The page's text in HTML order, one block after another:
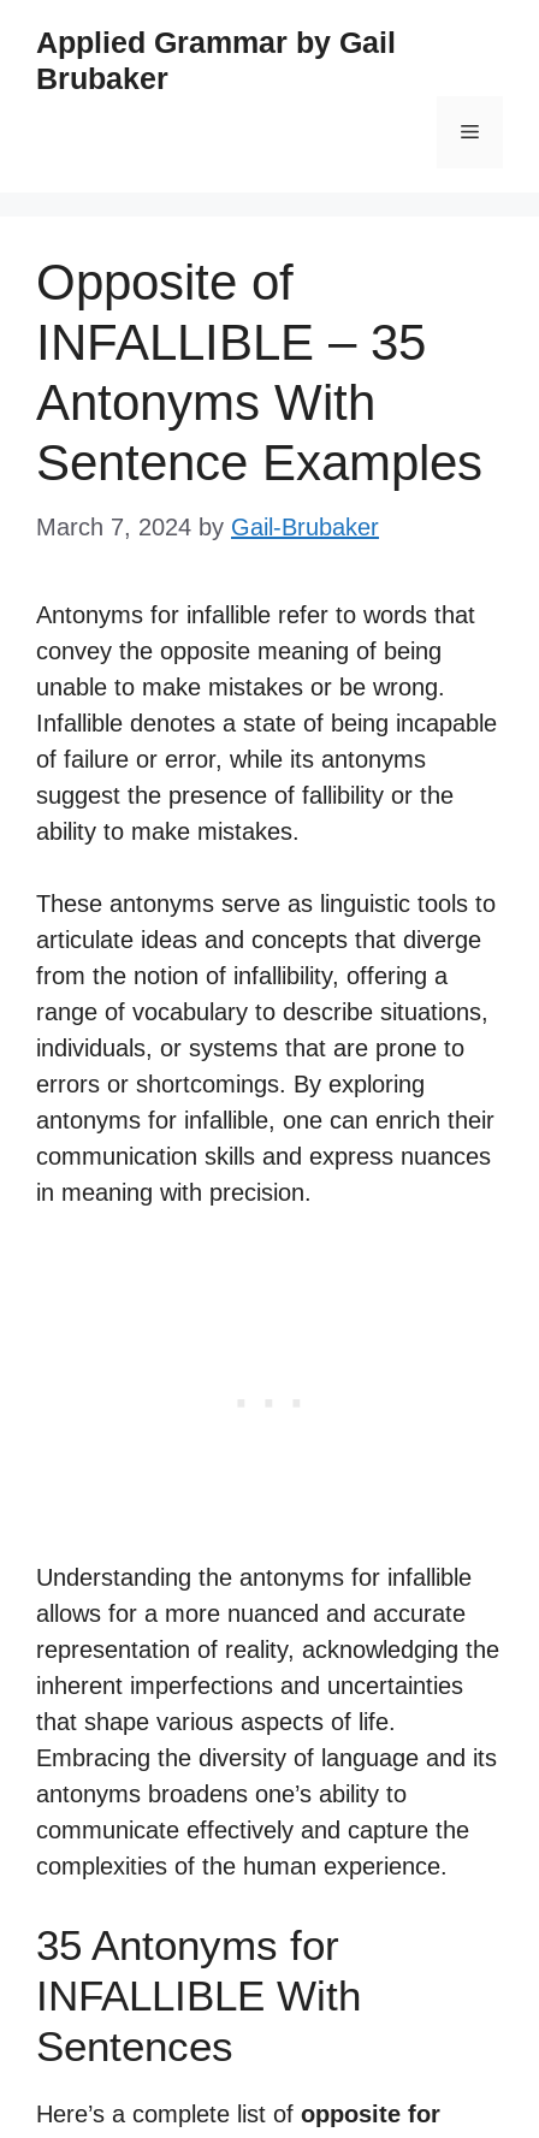
content
Applied Grammar by Gail
Brubaker
Menu
Opposite of
INFALLIBLE – 35
Antonyms With
Sentence Examples
March 7, 2024 by Gail-Brubaker
Antonyms for infallible refer to words that
convey the opposite meaning of being
unable to make mistakes or be wrong.
Infallible denotes a state of being incapable
of failure or error, while its antonyms
suggest the presence of fallibility or the
ability to make mistakes.
These antonyms serve as linguistic tools to
articulate ideas and concepts that diverge
from the notion of infallibility, offering a
range of vocabulary to describe situations,
individuals, or systems that are prone to
errors or shortcomings. By exploring
antonyms for infallible, one can enrich their
communication skills and express nuances
in meaning with precision.
Understanding the antonyms for infallible
allows for a more nuanced and accurate
representation of reality, acknowledging the
inherent imperfections and uncertainties
that shape various aspects of life.
Embracing the diversity of language and its
antonyms broadens one’s ability to
communicate effectively and capture the
complexities of the human experience.
35 Antonyms for
INFALLIBLE With
Sentences
Here’s a complete list of opposite for